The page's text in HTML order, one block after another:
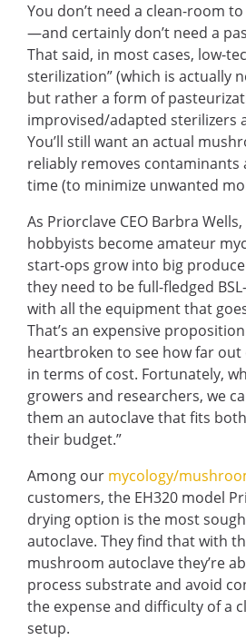
You don’t need a clean-room
—and certainly don’t need a
That said, in most cases, low-
sterilization” (which is actually
but rather a form of
improvised/adapted sterilizers
You’ll still want an actual
reliably removes contaminants
time (to minimize unwanted
As Priorclave CEO Barbra
hobbyists become amateur
start-ops grow into big
they need to be full-fledged
with all the equipment that
That’s an expensive
heartbroken to see how far out
in terms of cost. Fortunately,
growers and researchers, we
them an autoclave that fits
their budget.”
Among our mycology/
customers, the EH320 model
drying option is the most
autoclave. They find that with
mushroom autoclave they’re
process substrate and avoid
the expense and difficulty of a
setup.